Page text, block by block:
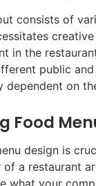
consists of
in the
public
dependent on
Food
design is
a restaurant
what your